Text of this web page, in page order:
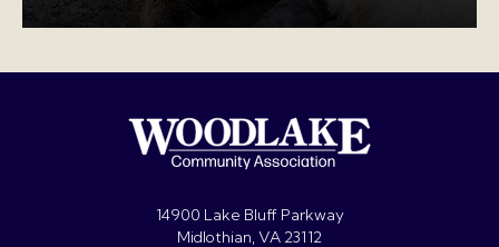
14900 Lake Bluff Parkway
Midlothian, VA 23112